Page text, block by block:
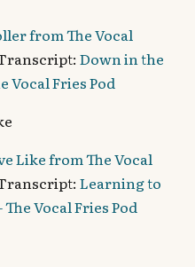
from The Vocal
Down in the
Vocal Fries Pod
Like from The Vocal
Learning to
Vocal Fries Pod